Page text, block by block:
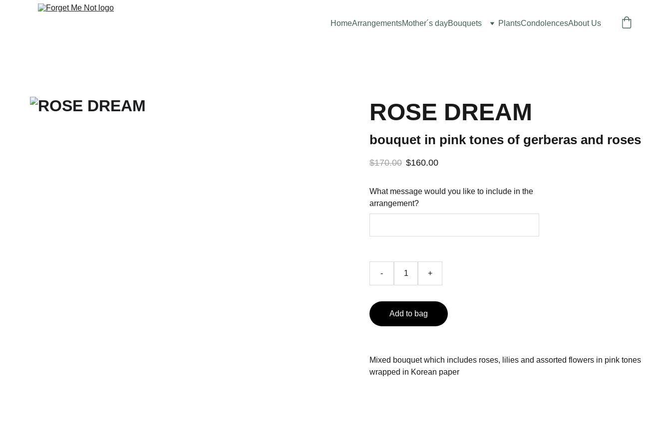
HomeArrangementsMother´s dayBouquets PlantsCondolencesAbout Us
ROSE DREAM
bouquet in pink tones of gerberas and roses
$170.00 $160.00
What message would you like to include in the
arrangement?
- +
Add to bag
Mixed bouquet which includes roses, lilies and assorted flowers in pink tones
wrapped in Korean paper